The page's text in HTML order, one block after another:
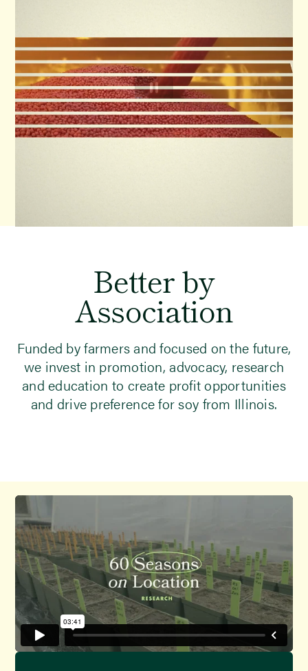
Betterby
Association
Funded by farmers and focused on the future,
we invest in promotion, advocacy, research
and education to create profit opportunities
and drive preference for soy from Illinois.